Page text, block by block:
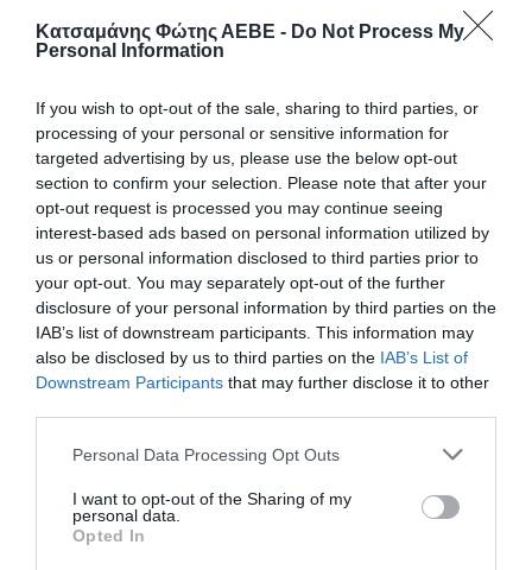
Κατσαμάνης Φώτης ΑΕΒΕ - Do Not Process My
Personal Information
If you wish to opt-out of the sale, sharing to third parties, or
processing of your personal or sensitive information for
targeted advertising by us, please use the below opt-out
section to confirm your selection. Please note that after your
opt-out request is processed you may continue seeing
interest-based ads based on personal information utilized by
us or personal information disclosed to third parties prior to
your opt-out. You may separately opt-out of the further
disclosure of your personal information by third parties on the
IAB’s list of downstream participants. This information may
also be disclosed by us to third parties on the IAB’s List of
Downstream Participants that may further disclose it to other
Personal Data Processing Opt Outs
I want to opt-out of the Sharing of my
personal data.
Opted In
ΘΕΡΜΟΜΕΤΡΟ ΓΑΛΑΚΤΟΣ
Πλαστικό θερμόμετρο με κρίκο στερέωσης, για την
μέτρηση του γάλακτος κατά τον βρασμό σε υψηλές
Κωδικός προϊόντος: 40.0349